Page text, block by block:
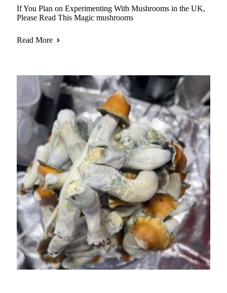
If You Plan on Experimenting With Mushrooms in the UK,
Please Read This Magic mushrooms
Read More